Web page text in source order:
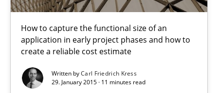
How to capture the functional size of an
application in early project phases and how to
create a reliable cost estimate
Written byCarl Friedrich Kress
29. January 2015 · 11 minutes read
Challenges in the elicitation and determination of
How to use requirements gathering techniques to determine
Methods